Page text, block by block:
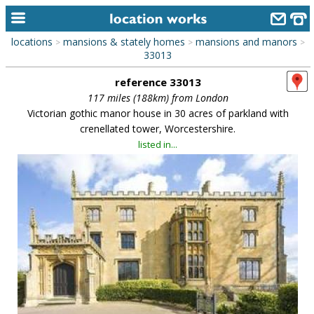
alphabetic index
library
new locations
contact us
meet the team
clients & credits
links
locations > mansions & stately homes > mansions and manors >
33013
reference 33013
117 miles (188km) from London
Victorian gothic manor house in 30 acres of parkland with
crenellated tower, Worcestershire.
listed in...